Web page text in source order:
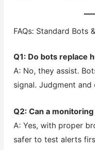
FAQs: Standard Bots
Q1: Do bots replace
A: No, they assist.
signal. Judgment and
Q2: Can a
A: Yes, with proper
safer to test alerts